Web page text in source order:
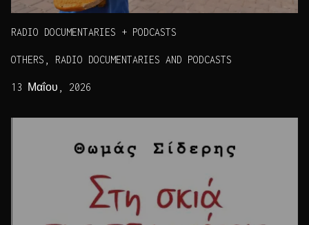
RADIO DOCUMENTARIES + PODCASTS
OTHERS, RADIO DOCUMENTARIES AND PODCASTS
13 Μαΐου, 2026